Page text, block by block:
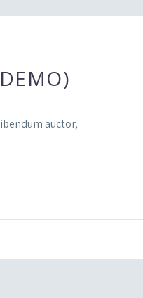
auctor,